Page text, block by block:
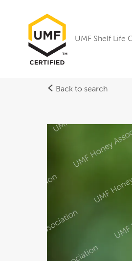
UMF Shelf Life
Back to search